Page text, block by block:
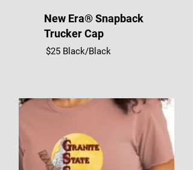
New Era® Snapback
Trucker Cap
$25 Black/Black